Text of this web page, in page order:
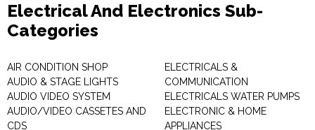
Electrical And Electronics Sub-
Categories
AIR CONDITION SHOP
AUDIO & STAGE LIGHTS
AUDIO VIDEO SYSTEM
AUDIO/VIDEO CASSETES AND
CDS
ELECTRICALS &
COMMUNICATION
ELECTRICALS WATER PUMPS
ELECTRONIC & HOME
APPLIANCES